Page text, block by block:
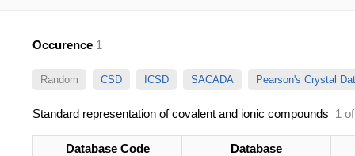
Occurence 1
Random CSD ICSD SACADA Pearson's Crystal
Standard representation of covalent and ionic compounds 1
Database Code Database